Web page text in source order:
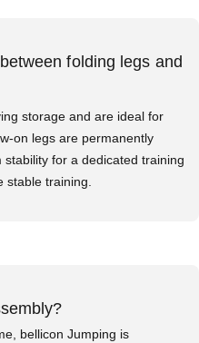
folding legs and
storage and are ideal for
on legs are permanently
for a dedicated training
stable training.
bellicon Jumping is